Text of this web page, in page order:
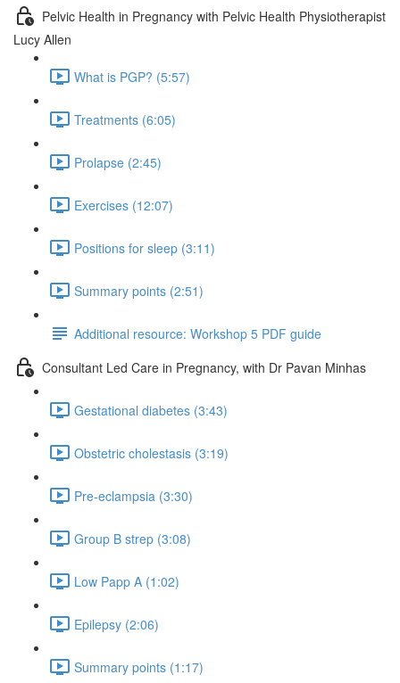
Pelvic Health in Pregnancy with Pelvic Health Physiotherapist
Lucy Allen
What is PGP? (5:57)
Treatments (6:05)
Prolapse (2:45)
Exercises (12:07)
Positions for sleep (3:11)
Summary points (2:51)
Additional resource: Workshop 5 PDF guide
Consultant Led Care in Pregnancy, with Dr Pavan Minhas
Gestational diabetes (3:43)
Obstetric cholestasis (3:19)
Pre-eclampsia (3:30)
Group B strep (3:08)
Low Papp A (1:02)
Epilepsy (2:06)
Summary points (1:17)